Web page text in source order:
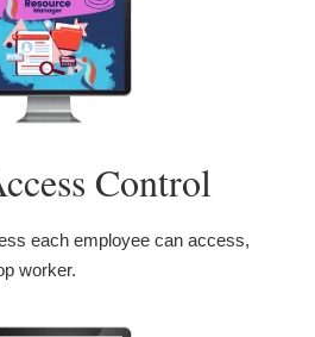
Control
each employee can access,
worker.